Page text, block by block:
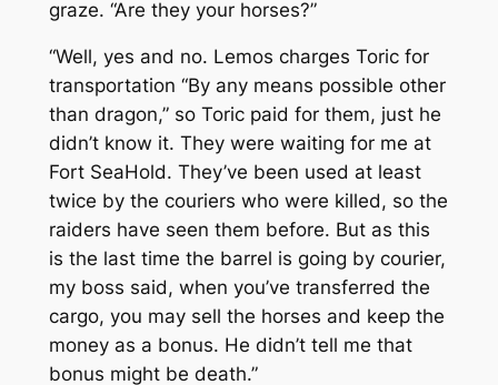
graze. “Are they your horses?”
“Well, yes and no. Lemos charges Toric for
transportation “By any means possible other
than dragon,” so Toric paid for them, just he
didn’t know it. They were waiting for me at
Fort SeaHold. They’ve been used at least
twice by the couriers who were killed, so the
raiders have seen them before. But as this
is the last time the barrel is going by courier,
my boss said, when you’ve transferred the
cargo, you may sell the horses and keep the
money as a bonus. He didn’t tell me that
bonus might be death.”